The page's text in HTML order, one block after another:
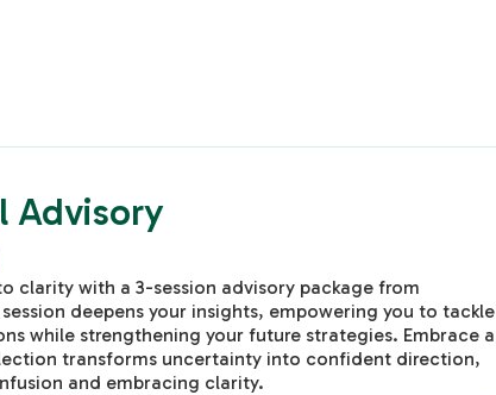
Advisory
clarity with a 3-session advisory package from
deepens your insights, empowering you to tackle
while strengthening your future strategies. Embrace a
transforms uncertainty into confident direction,
and embracing clarity.